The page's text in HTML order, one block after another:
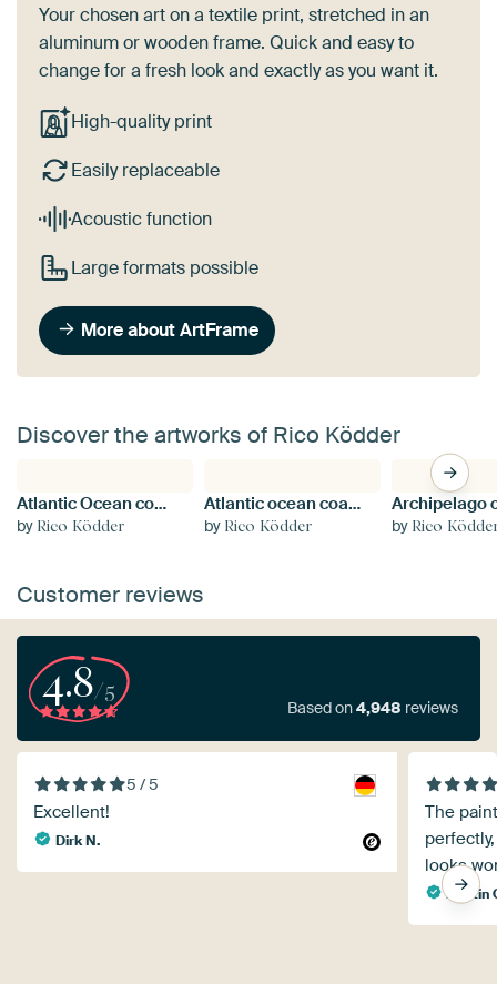
Your chosen art on a textile print, stretched in an
aluminum or wooden frame. Quick and easy to
change for a fresh look and exactly as you want it.
High-quality print
Easily replaceable
Acoustic function
Large formats possible
More about ArtFrame
Discover the artworks of Rico Ködder
Atlantic Ocean coast in Brittany, France
by Rico Ködder
Atlantic ocean coast in Brittany
by Rico Ködder by Rico
Customer reviews
4.8/5
Based on4,948 reviews
5 / 5
Excellent!
Dirk N.
The
looks
martin